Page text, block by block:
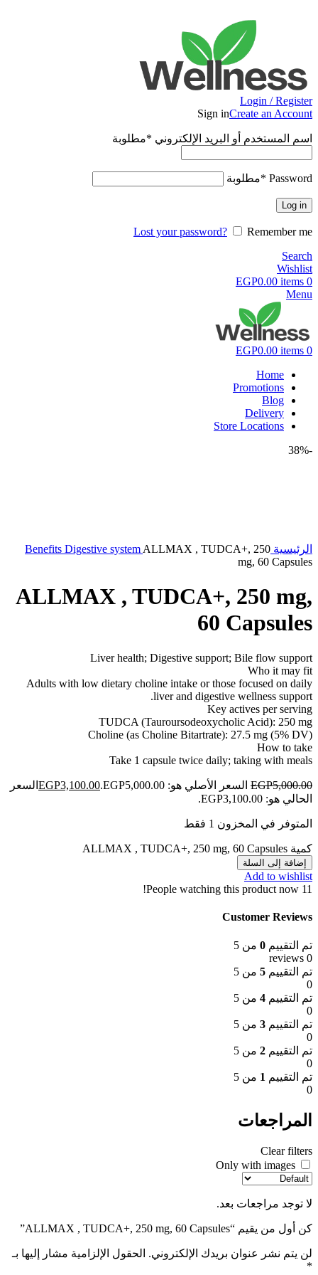
Login / Register
Sign inCreate an Account
اسم المستخدم أو البريد الإلكتروني *مطلوبة
Password
*مطلوبة
Log in
Lost your password?
Remember me
Search
Wishlist
0
items
EGP0.00
Menu
0
items
EGP0.00
Home
Promotions
Blog
Delivery
Store Locations
-38%
الرئيسية Benefits Digestive system ALLMAX , TUDCA+, 250
mg, 60 Capsules
ALLMAX , TUDCA+, 250 mg,
60 Capsules
Liver health; Digestive support; Bile flow support
Who it may fit
Adults with low dietary choline intake or those focused on daily
liver and digestive wellness support.
Key actives per serving
TUDCA (Tauroursodeoxycholic Acid): 250 mg
Choline (as Choline Bitartrate): 27.5 mg (5% DV)
How to take
Take 1 capsule twice daily; taking with meals
EGP5,000.00 السعر الأصلي هو: EGP5,000.00. EGP3,100.00
السعر
الحالي هو: EGP3,100.00.
المتوفر في المخزون 1 فقط
كمية ALLMAX , TUDCA+, 250 mg, 60 Capsules
إضافة إلى السلة
Add to wishlist
11
People watching this product now!
Customer Reviews
تم التقييم 0 من 5
0 reviews
تم التقييم 5 من 5
0
تم التقييم 4 من 5
0
تم التقييم 3 من 5
0
تم التقييم 2 من 5
0
تم التقييم 1 من 5
0
المراجعات
Clear filters
Only with images
لا توجد مراجعات بعد.
كن أول من يقيم “ALLMAX , TUDCA+, 250 mg, 60 Capsules”
لن يتم نشر عنوان بريدك الإلكتروني. الحقول الإلزامية مشار إليها بـ
*